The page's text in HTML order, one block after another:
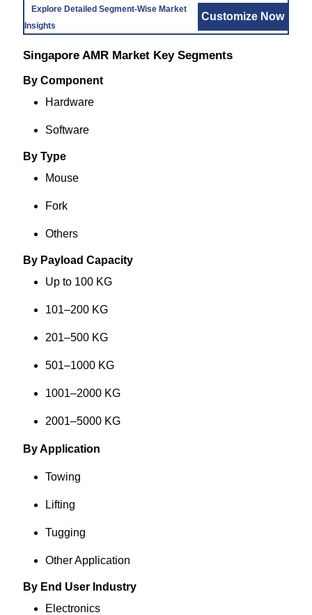
Explore Detailed Segment-Wise Market
Insights
Customize Now
Singapore AMR Market Key Segments
By Component
Hardware
Software
By Type
Mouse
Fork
Others
By Payload Capacity
Up to 100 KG
101–200 KG
201–500 KG
501–1000 KG
1001–2000 KG
2001–5000 KG
By Application
Towing
Lifting
Tugging
Other Application
By End User Industry
Electronics